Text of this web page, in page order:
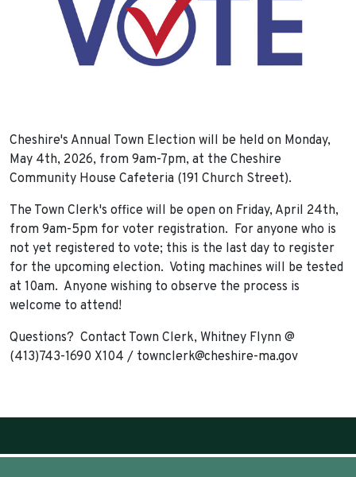
Cheshire's Annual Town Election will be held on Monday,
May 4th, 2026, from 9am-7pm, at the Cheshire
Community House Cafeteria (191 Church Street).
The Town Clerk's office will be open on Friday, April 24th,
from 9am-5pm for voter registration. For anyone who is
not yet registered to vote; this is the last day to register
for the upcoming election. Voting machines will be tested
at 10am. Anyone wishing to observe the process is
welcome to attend!
Questions? Contact Town Clerk, Whitney Flynn @
(413)743-1690 X104 / townclerk@cheshire-ma.gov